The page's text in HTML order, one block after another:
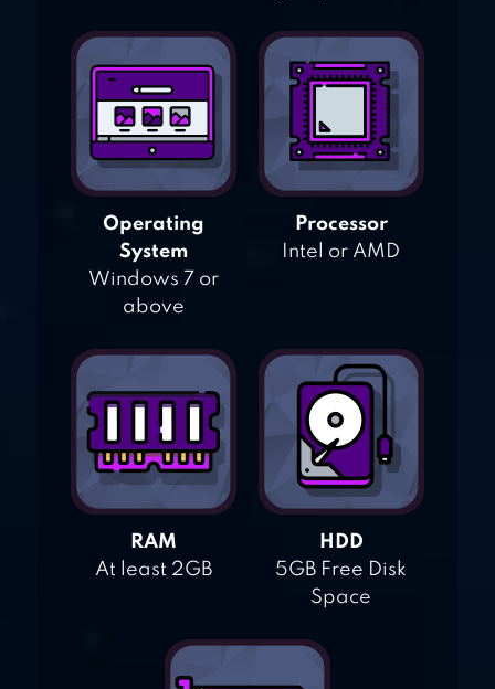
Operating
System
Windows 7 or
above
Processor
Intel or AMD
RAM
At least 2GB
HDD
5GB Free Disk
Space